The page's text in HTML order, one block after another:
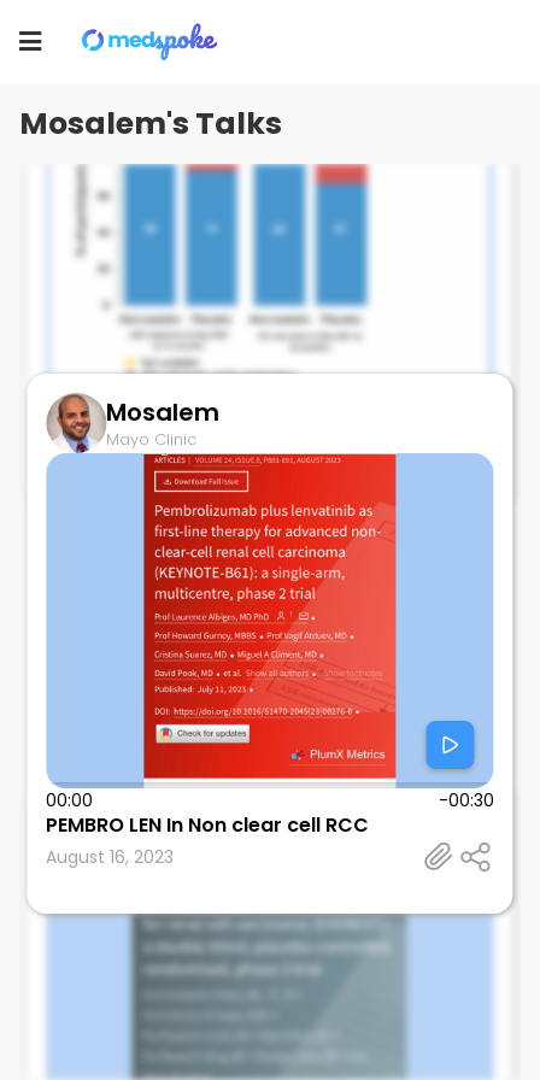
Toggle
Mosalem's Talks
Mayo Clinic
ATORVASTATIN and Anthracyclines
August 24, 2023
Mosalem
Mayo Clinic
00:00 -00:30
PEMBRO LEN In Non clear cell RCC
August 16, 2023
Mosalem